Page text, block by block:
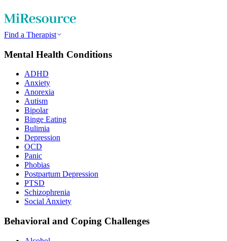
Find a Therapist
Mental Health Conditions
ADHD
Anxiety
Anorexia
Autism
Bipolar
Binge Eating
Bulimia
Depression
OCD
Panic
Phobias
Postpartum Depression
PTSD
Schizophrenia
Social Anxiety
Behavioral and Coping Challenges